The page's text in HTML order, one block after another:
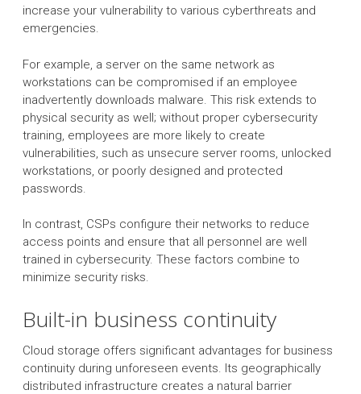
increase your vulnerability to various cyberthreats and
emergencies.
For example, a server on the same network as
workstations can be compromised if an employee
inadvertently downloads malware. This risk extends to
physical security as well; without proper cybersecurity
training, employees are more likely to create
vulnerabilities, such as unsecure server rooms, unlocked
workstations, or poorly designed and protected
passwords.
In contrast, CSPs configure their networks to reduce
access points and ensure that all personnel are well
trained in cybersecurity. These factors combine to
minimize security risks.
Built-in business continuity
Cloud storage offers significant advantages for business
continuity during unforeseen events. Its geographically
distributed infrastructure creates a natural barrier